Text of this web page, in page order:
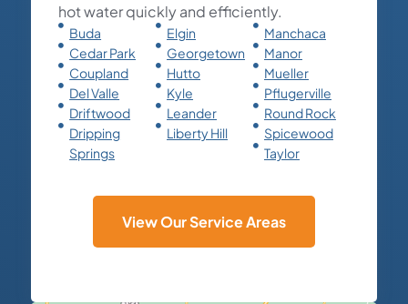
hot water quickly and efficiently.
Buda
Cedar Park
Coupland
Del Valle
Driftwood
Dripping
Springs
Elgin
Georgetown
Hutto
Kyle
Leander
Liberty Hill
Manchaca
Manor
Mueller
Pflugerville
Round Rock
Spicewood
Taylor
View Our Service Areas